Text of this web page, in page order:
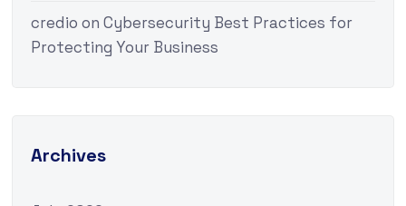
credio on Cybersecurity Best Practices for
Protecting Your Business
Archives